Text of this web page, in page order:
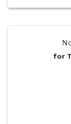
for